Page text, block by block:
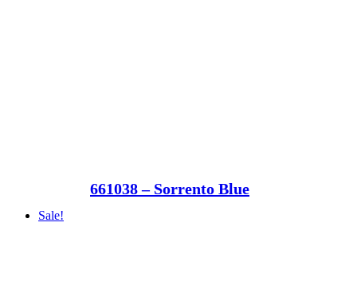
661038 – Sorrento Blue
Sale!